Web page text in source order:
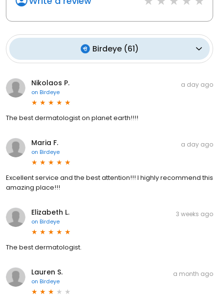
Birdeye(61)
Nikolaos P.
on Birdeye
a day ago
The best dermatologist on planet earth!!!!
Maria F.
on Birdeye
a day ago
Excellent service and the best attention!!! I highly recommend this
amazing place!!!
Elizabeth L.
on Birdeye
3 weeks ago
The best dermatologist.
Lauren S.
on Birdeye
a month ago